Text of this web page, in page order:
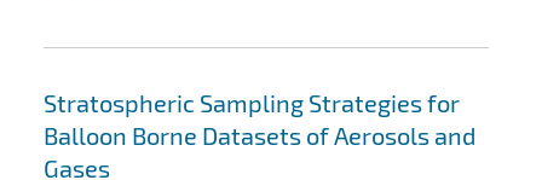
Stratospheric Sampling Strategies for
Balloon Borne Datasets of Aerosols and
Gases